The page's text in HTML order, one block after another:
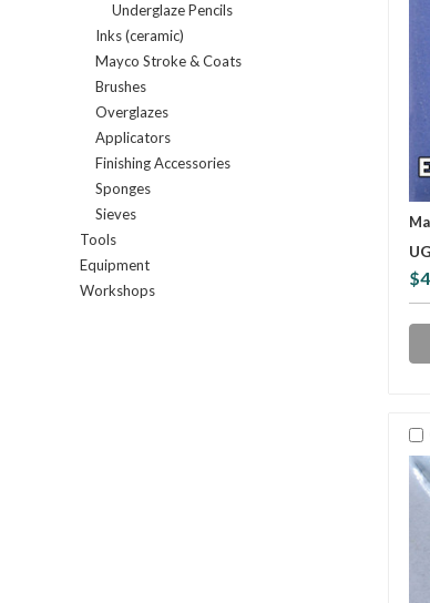
Underglaze Pencils
Inks (ceramic)
Mayco Stroke & Coats
Brushes
Overglazes
Applicators
Finishing Accessories
Sponges
Sieves
Tools
Equipment
Workshops